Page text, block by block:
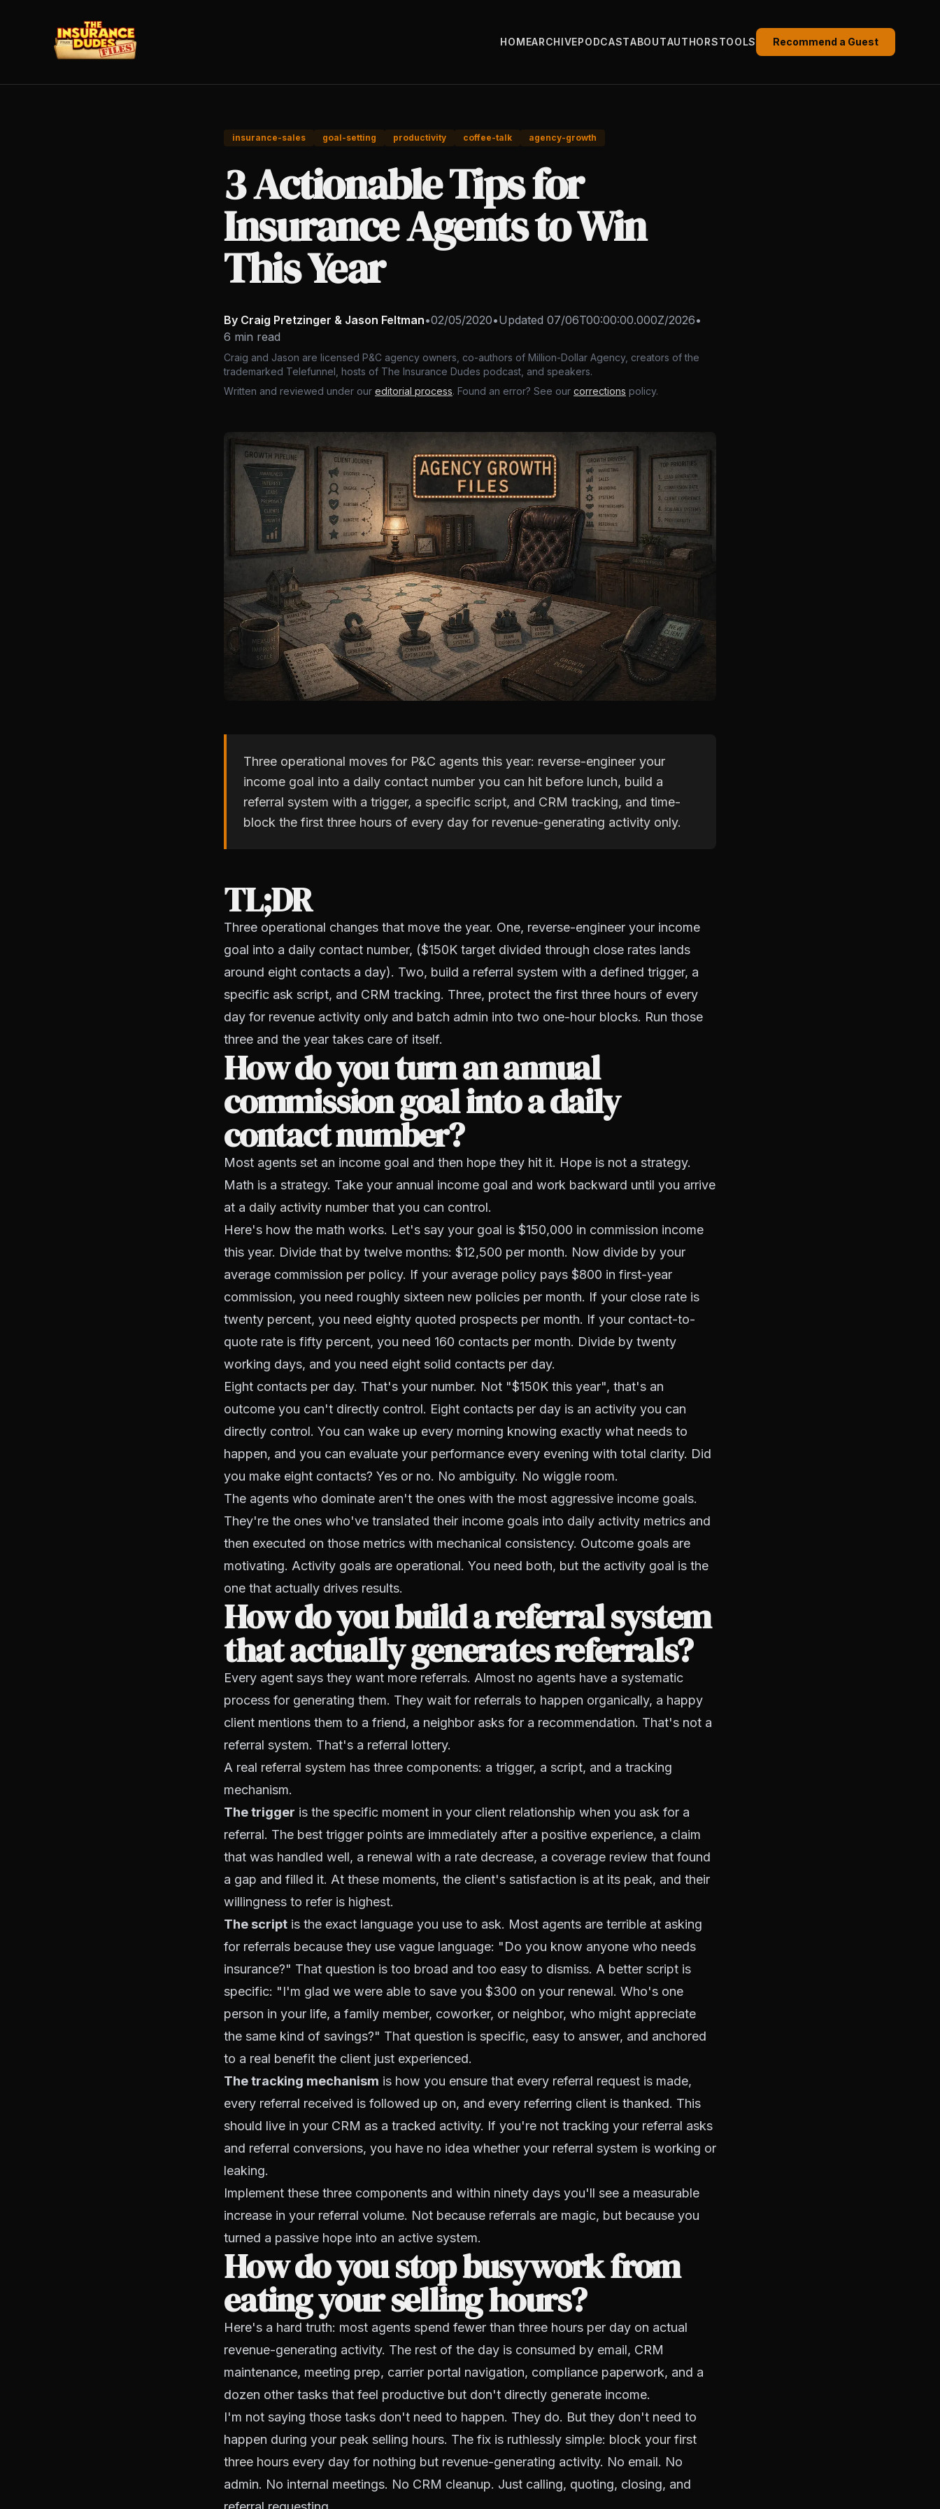
HOMEARCHIVEPODCASTABOUTAUTHORSTOOLS Recommend a Guest
insurance-sales goal-setting productivity coffee-talk agency-growth
3 Actionable Tips for
Insurance Agents to Win
This Year
By Craig Pretzinger & Jason Feltman•02/05/2020•Updated 07/06T00:00:00.000Z/2026•
6 min read
Craig and Jason are licensed P&C agency owners, co-authors of Million-Dollar Agency, creators of the
trademarked Telefunnel, hosts of The Insurance Dudes podcast, and speakers.
Written and reviewed under our editorial process. Found an error? See our corrections policy.
Three operational moves for P&C agents this year: reverse-engineer your
income goal into a daily contact number you can hit before lunch, build a
referral system with a trigger, a specific script, and CRM tracking, and time-
block the first three hours of every day for revenue-generating activity only.
TL;DR
Three operational changes that move the year. One, reverse-engineer your income
goal into a daily contact number, ($150K target divided through close rates lands
around eight contacts a day). Two, build a referral system with a defined trigger, a
specific ask script, and CRM tracking. Three, protect the first three hours of every
day for revenue activity only and batch admin into two one-hour blocks. Run those
three and the year takes care of itself.
How do you turn an annual
commission goal into a daily
contact number?
Most agents set an income goal and then hope they hit it. Hope is not a strategy.
Math is a strategy. Take your annual income goal and work backward until you arrive
at a daily activity number that you can control.
Here's how the math works. Let's say your goal is $150,000 in commission income
this year. Divide that by twelve months: $12,500 per month. Now divide by your
average commission per policy. If your average policy pays $800 in first-year
commission, you need roughly sixteen new policies per month. If your close rate is
twenty percent, you need eighty quoted prospects per month. If your contact-to-
quote rate is fifty percent, you need 160 contacts per month. Divide by twenty
working days, and you need eight solid contacts per day.
Eight contacts per day. That's your number. Not "$150K this year", that's an
outcome you can't directly control. Eight contacts per day is an activity you can
directly control. You can wake up every morning knowing exactly what needs to
happen, and you can evaluate your performance every evening with total clarity. Did
you make eight contacts? Yes or no. No ambiguity. No wiggle room.
The agents who dominate aren't the ones with the most aggressive income goals.
They're the ones who've translated their income goals into daily activity metrics and
then executed on those metrics with mechanical consistency. Outcome goals are
motivating. Activity goals are operational. You need both, but the activity goal is the
one that actually drives results.
How do you build a referral system
that actually generates referrals?
Every agent says they want more referrals. Almost no agents have a systematic
process for generating them. They wait for referrals to happen organically, a happy
client mentions them to a friend, a neighbor asks for a recommendation. That's not a
referral system. That's a referral lottery.
A real referral system has three components: a trigger, a script, and a tracking
mechanism.
The trigger is the specific moment in your client relationship when you ask for a
referral. The best trigger points are immediately after a positive experience, a claim
that was handled well, a renewal with a rate decrease, a coverage review that found
a gap and filled it. At these moments, the client's satisfaction is at its peak, and their
willingness to refer is highest.
The script is the exact language you use to ask. Most agents are terrible at asking
for referrals because they use vague language: "Do you know anyone who needs
insurance?" That question is too broad and too easy to dismiss. A better script is
specific: "I'm glad we were able to save you $300 on your renewal. Who's one
person in your life, a family member, coworker, or neighbor, who might appreciate
the same kind of savings?" That question is specific, easy to answer, and anchored
to a real benefit the client just experienced.
The tracking mechanism is how you ensure that every referral request is made,
every referral received is followed up on, and every referring client is thanked. This
should live in your CRM as a tracked activity. If you're not tracking your referral asks
and referral conversions, you have no idea whether your referral system is working or
leaking.
Implement these three components and within ninety days you'll see a measurable
increase in your referral volume. Not because referrals are magic, but because you
turned a passive hope into an active system.
How do you stop busywork from
eating your selling hours?
Here's a hard truth: most agents spend fewer than three hours per day on actual
revenue-generating activity. The rest of the day is consumed by email, CRM
maintenance, meeting prep, carrier portal navigation, compliance paperwork, and a
dozen other tasks that feel productive but don't directly generate income.
I'm not saying those tasks don't need to happen. They do. But they don't need to
happen during your peak selling hours. The fix is ruthlessly simple: block your first
three hours every day for nothing but revenue-generating activity. No email. No
admin. No internal meetings. No CRM cleanup. Just calling, quoting, closing, and